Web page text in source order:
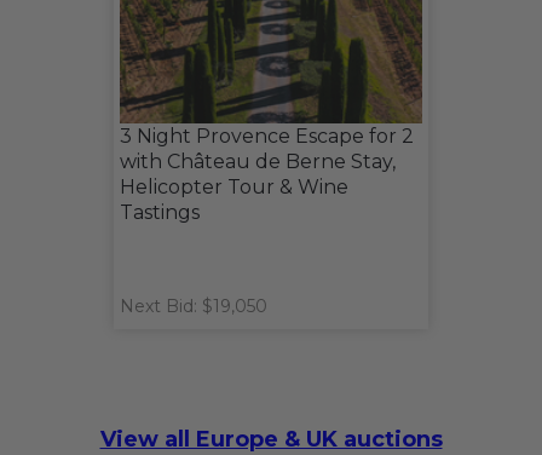
3 Night Provence Escape for 2
with Château de Berne Stay,
Helicopter Tour & Wine
Tastings
Next Bid: $19,050
View all Europe & UK auctions